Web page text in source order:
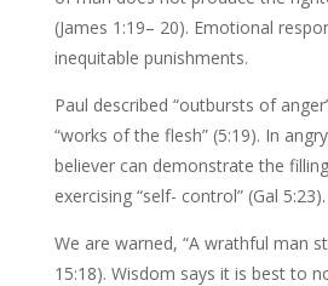
(James 1:19– 20). Emotional
inequitable punishments.
Paul described “outbursts of
“works of the flesh” (5:19). In
believer can demonstrate the
exercising “self- control” (Gal 5:23).
We are warned, “A wrathful man
15:18). Wisdom says it is best to